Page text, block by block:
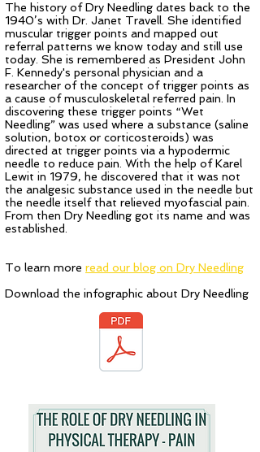
The history of Dry Needling dates back to the
1940’s with Dr. Janet Travell. She identified
muscular trigger points and mapped out
referral patterns we know today and still use
today. She is remembered as President John
F. Kennedy's personal physician and a
researcher of the concept of trigger points as
a cause of musculoskeletal referred pain. In
discovering these trigger points “Wet
Needling” was used where a substance (saline
solution, botox or corticosteroids) was
directed at trigger points via a hypodermic
needle to reduce pain. With the help of Karel
Lewit in 1979, he discovered that it was not
the analgesic substance used in the needle but
the needle itself that relieved myofascial pain.
From then Dry Needling got its name and was
established.
To learn more read our blog on Dry Needling
Download the infographic about Dry Needling